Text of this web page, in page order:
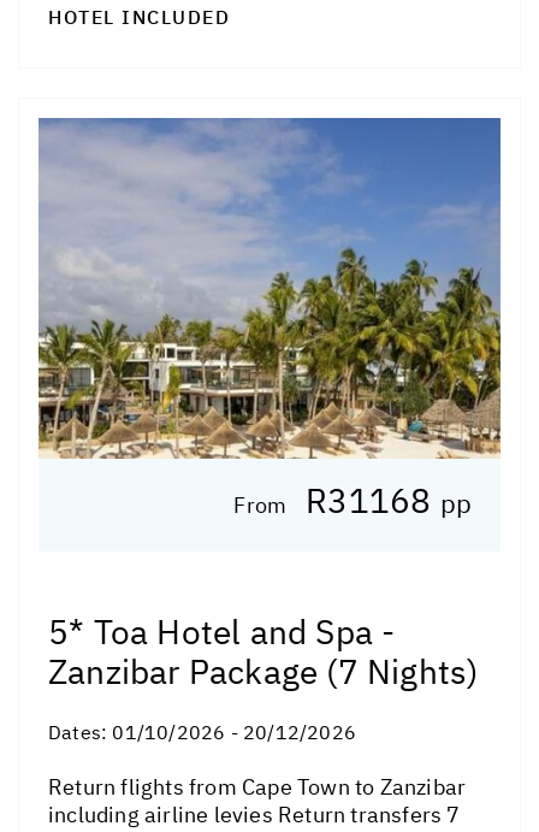
HOTEL INCLUDED
From R31168 pp
5* Toa Hotel and Spa -
Zanzibar Package (7 Nights)
Dates: 01/10/2026 - 20/12/2026
Return flights from Cape Town to Zanzibar
including airline levies Return transfers 7